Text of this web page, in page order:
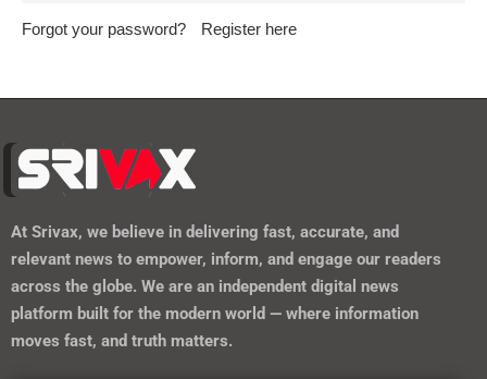
Forgot your password? Register here
At Srivax, we believe in delivering fast, accurate, and
relevant news to empower, inform, and engage our readers
across the globe. We are an independent digital news
platform built for the modern world — where information
moves fast, and truth matters.